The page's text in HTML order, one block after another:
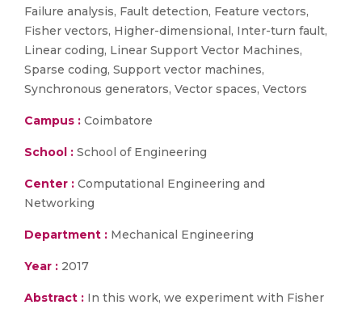
Failure analysis, Fault detection, Feature vectors,
Fisher vectors, Higher-dimensional, Inter-turn fault,
Linear coding, Linear Support Vector Machines,
Sparse coding, Support vector machines,
Synchronous generators, Vector spaces, Vectors
Campus : Coimbatore
School : School of Engineering
Center : Computational Engineering and
Networking
Department : Mechanical Engineering
Year : 2017
Abstract : In this work, we experiment with Fisher